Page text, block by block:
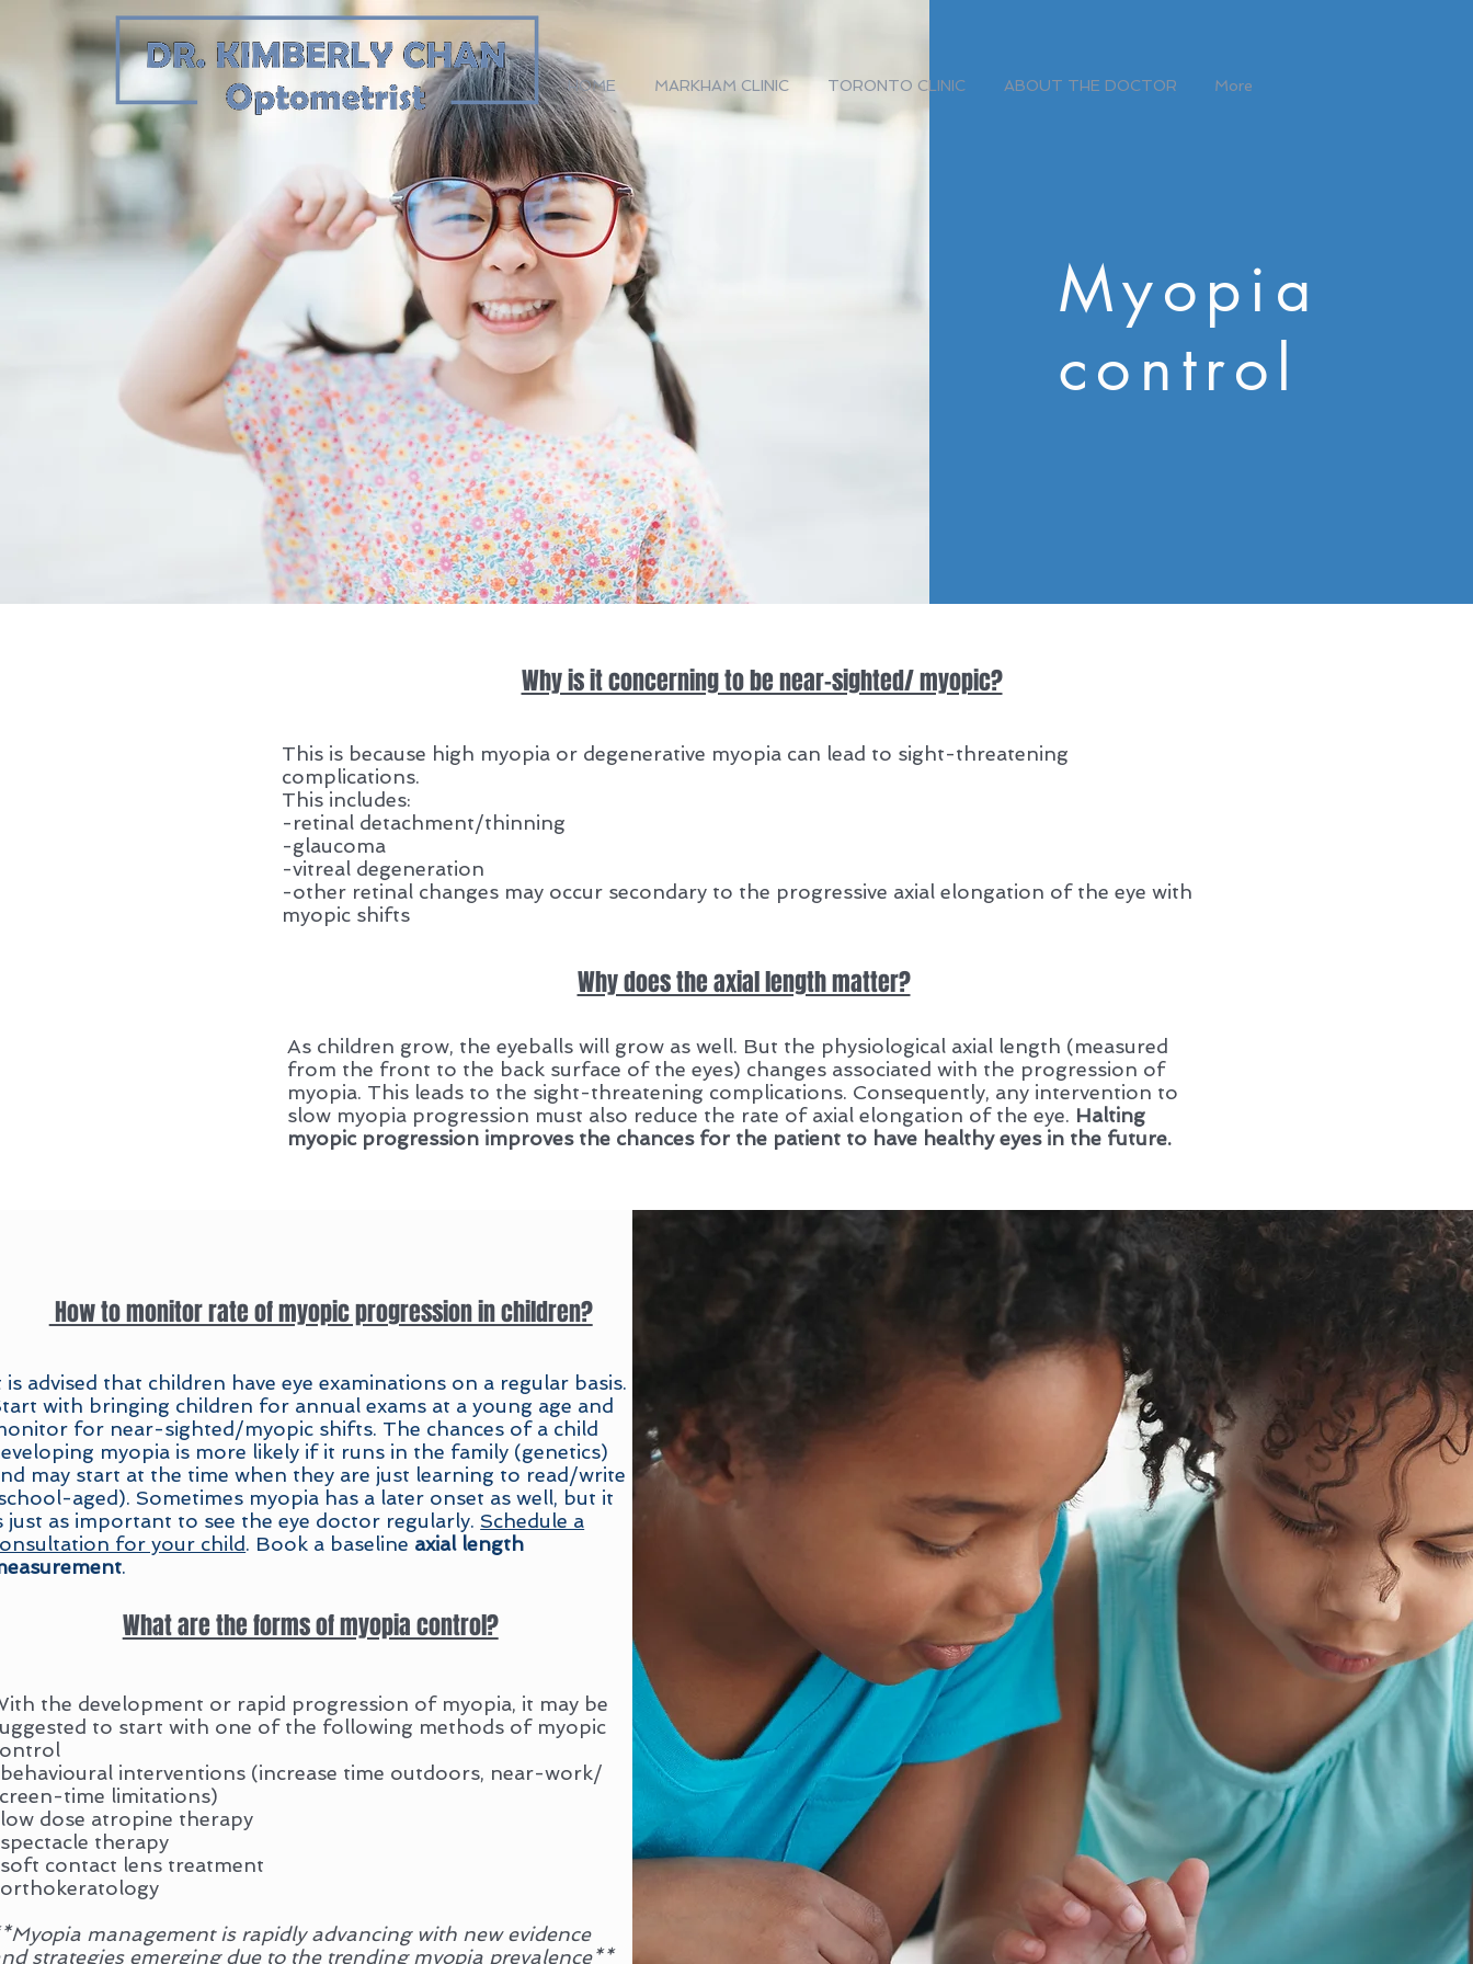
HOME MARKHAM CLINIC TORONTO CLINIC ABOUT THE DOCTOR More
Myopia
control
Why is it concerning to be near-sighted/ myopic?
This is because high myopia or degenerative myopia can lead to sight-threatening
complications.
This includes:
-retinal detachment/thinning
-glaucoma
-vitreal degeneration
-other retinal changes may occur secondary to the progressive axial elongation of the eye with
myopic shifts
Why does the axial length matter?
As children grow, the eyeballs will grow as well. But the physiological axial length (measured
from the front to the back surface of the eyes) changes associated with the progression of
myopia. This leads to the sight-threatening complications. Consequently, any intervention to
slow myopia progression must also reduce the rate of axial elongation of the eye. Halting
myopic progression improves the chances for the patient to have healthy eyes in the future.
How to monitor rate of myopic progression in children?
is advised that children have eye examinations on a regular basis.
with bringing children for annual exams at a young age and
for near-sighted/myopic shifts. The chances of a child
myopia is more likely if it runs in the family (genetics)
may start at the time when they are just learning to read/write
aged). Sometimes myopia has a later onset as well, but it
just as important to see the eye doctor regularly. Schedule a
for your child. Book a baseline axial length
.
What are the forms of myopia control?
the development or rapid progression of myopia, it may be
to start with one of the following methods of myopic
behavioural interventions (increase time outdoors, near-work/
time limitations)
dose atropine therapy
therapy
contact lens treatment
management is rapidly advancing with new evidence
strategies emerging due to the trending myopia prevalence**